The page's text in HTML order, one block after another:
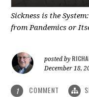
Sickness is the
from Pandemics or
posted by
December 18,
1 COMMENT